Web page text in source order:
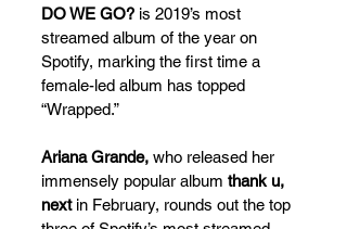
DO WE GO? is 2019’s most
streamed album of the year on
Spotify, marking the first time a
female-led album has topped
“Wrapped.”
Ariana Grande, who released her
immensely popular album thank u,
next in February, rounds out the top